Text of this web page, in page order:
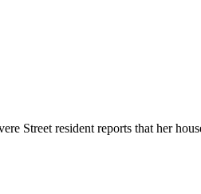
Street resident reports that her